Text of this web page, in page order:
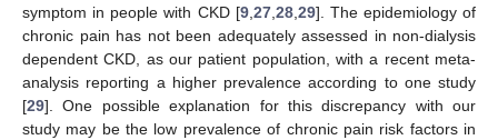
symptom in people with CKD [9,27,28,29]. The epidemiology of
chronic pain has not been adequately assessed in non-dialysis
dependent CKD, as our patient population, with a recent meta-
analysis reporting a higher prevalence according to one study
[29]. One possible explanation for this discrepancy with our
study may be the low prevalence of chronic pain risk factors in